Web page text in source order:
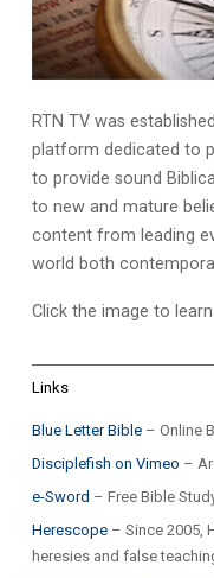
RTN TV was
platform dedicated to
to provide sound
to new and mature
content from leading
world both
Click the image to
Links
Blue Letter Bible– Online
Disciplefish on Vimeo –
e-Sword – Free Bible
Herescope– Since 2005,
heresies and false